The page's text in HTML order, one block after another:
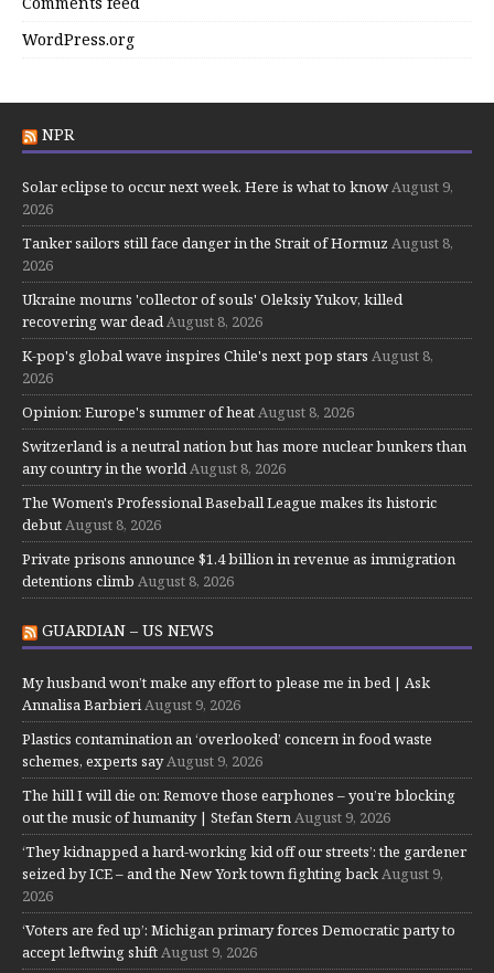
WordPress.org
NPR
Solar eclipse to occur next week. Here is what to knowAugust 9,
2026
Tanker sailors still face danger in the Strait of Hormuz August 8,
2026
Ukraine mourns 'collector of souls' Oleksiy Yukov, killed
recovering war deadAugust 8, 2026
K-pop's global wave inspires Chile's next pop stars August 8,
2026
Opinion: Europe's summer of heatAugust 8, 2026
Switzerland is a neutral nation but has more nuclear bunkers than
any country in the worldAugust 8, 2026
The Women's Professional Baseball League makes its historic
debutAugust 8, 2026
Private prisons announce $1.4 billion in revenue as immigration
detentions climb August 8, 2026
GUARDIAN – US NEWS
My husband won’t make any effort to please me in bed | Ask
Annalisa BarbieriAugust 9, 2026
Plastics contamination an ‘overlooked’ concern in food waste
schemes, experts sayAugust 9, 2026
The hill I will die on: Remove those earphones – you’re blocking
out the music of humanity | Stefan SternAugust 9, 2026
‘They kidnapped a hard-working kid off our streets’: the gardener
seized by ICE – and the New York town fighting backAugust 9,
2026
‘Voters are fed up’: Michigan primary forces Democratic party to
accept leftwing shiftAugust 9, 2026